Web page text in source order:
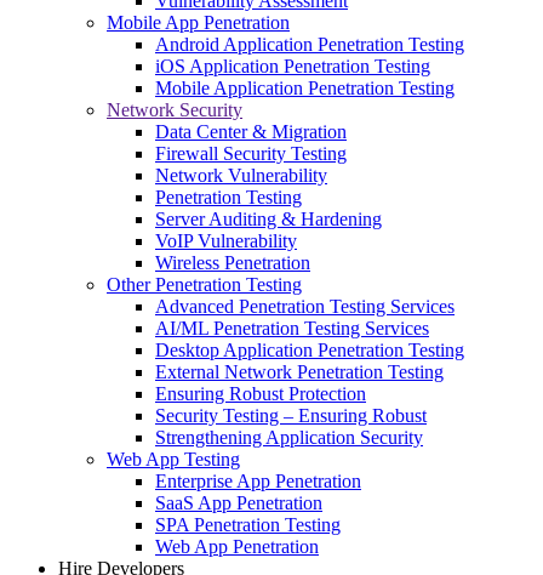
Mobile App Penetration
Android Application Penetration Testing
iOS Application Penetration Testing
Mobile Application Penetration Testing
Network Security
Data Center & Migration
Firewall Security Testing
Network Vulnerability
Penetration Testing
Server Auditing & Hardening
VoIP Vulnerability
Wireless Penetration
Other Penetration Testing
Advanced Penetration Testing Services
AI/ML Penetration Testing Services
Desktop Application Penetration Testing
External Network Penetration Testing
Ensuring Robust Protection
Security Testing – Ensuring Robust
Strengthening Application Security
Web App Testing
Enterprise App Penetration
SaaS App Penetration
SPA Penetration Testing
Web App Penetration
Hire Developers